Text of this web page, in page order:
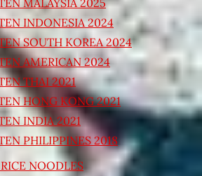
INDONESIA 2024
SOUTH KOREA 2024
AMERICAN 2024
THAI 2021
HONG KONG 2021
INDIA 2021
PHILIPPINES 2018
NOODLES